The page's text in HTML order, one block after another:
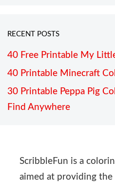
RECENT POSTS
40 Free Printable My
40 Printable Minecraft
30 Printable Peppa Pig
Find Anywhere
ScribbleFun is a
aimed at providing the